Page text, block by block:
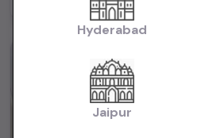
Hyderabad
Jaipur